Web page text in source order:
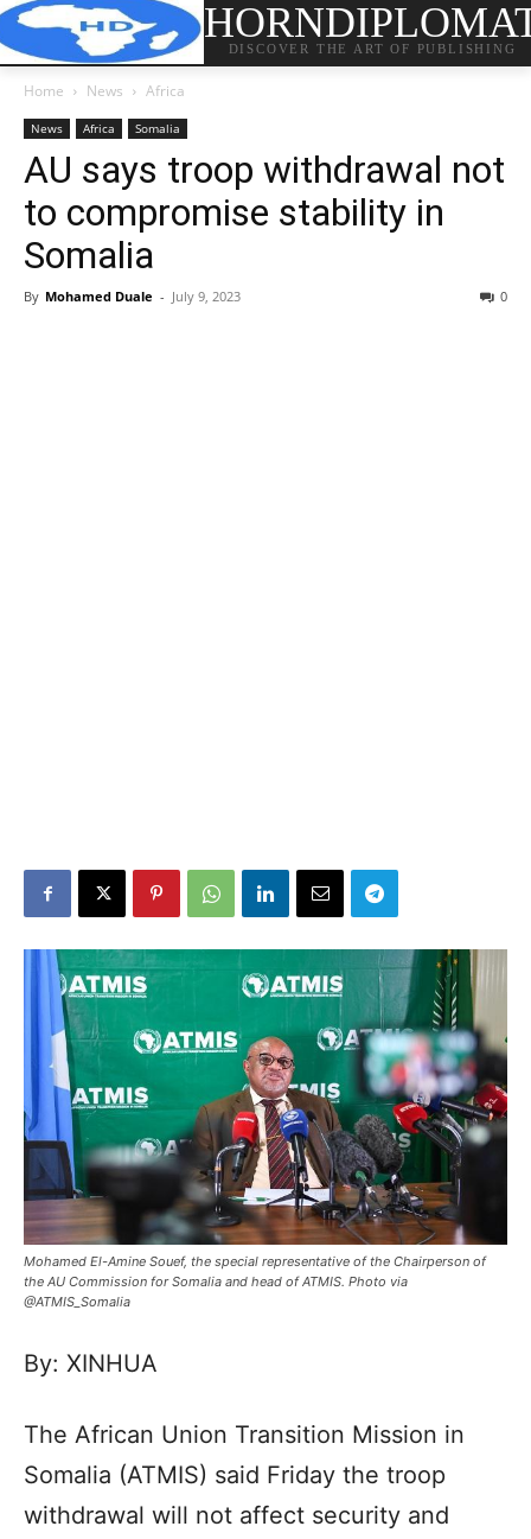
DISCOVER THE ART OF PUBLISHING
Home News Africa
News Africa Somalia
AU says troop withdrawal not
to compromise stability in
Somalia
By Mohamed Duale - July 9, 2023 0
Mohamed El-Amine Souef, the special representative of the Chairperson of
the AU Commission for Somalia and head of ATMIS. Photo via
@ATMIS_Somalia
By: XINHUA
The African Union Transition Mission in
Somalia (ATMIS) said Friday the troop
withdrawal will not affect security and